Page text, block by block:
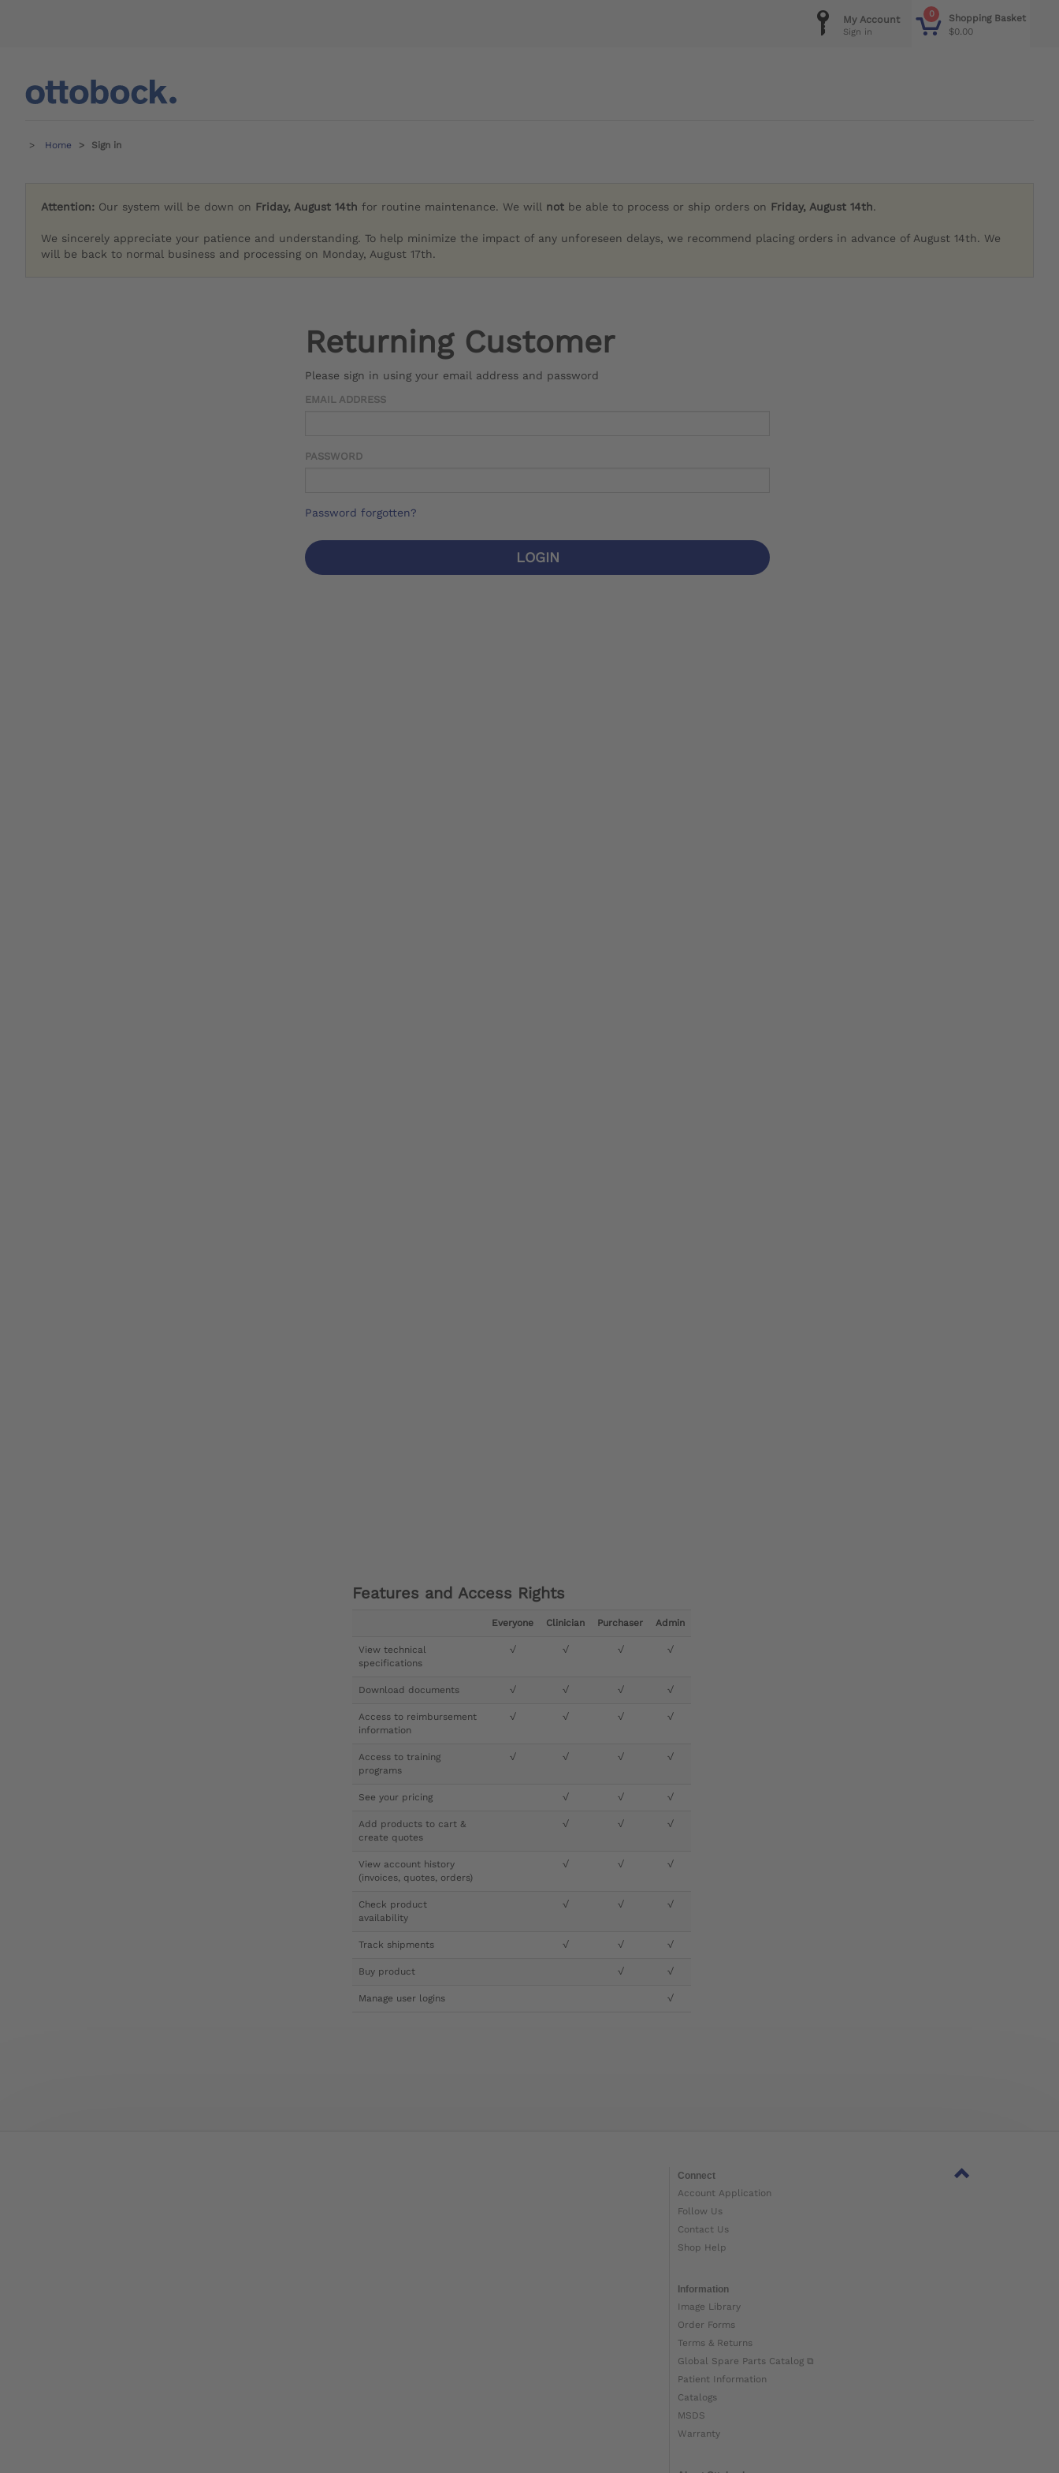
0
Shopping Basket
$0.00
My Account
Sign in
Home Sign in
Attention: Our system will be down on Friday, August 14th for routine maintenance. We will not be able to process or ship orders on Friday, August 14th.
We sincerely appreciate your patience and understanding. To help minimize the impact of any unforeseen delays, we recommend placing orders in advance of August 14th. We
will be back to normal business and processing on Monday, August 17th.
Returning Customer
Please sign in using your email address and password
EMAIL ADDRESS
PASSWORD
Password forgotten?
LOGIN
Features and Access Rights
Everyone Clinician Purchaser Admin
View technical
specifications
√ √ √ √
Download documents √ √ √ √
Access to reimbursement
information
√ √ √ √
Access to training
programs
√ √ √ √
See your pricing √ √ √
Add products to cart &
create quotes
√ √ √
View account history
(invoices, quotes, orders)
√ √ √
Check product
availability
√ √ √
Track shipments √ √ √
Buy product √ √
Manage user logins √
Connect
Account Application
Follow Us
Contact Us
Shop Help
Information
Image Library
Order Forms
Terms & Returns
Global Spare Parts Catalog ⧉
Patient Information
Catalogs
MSDS
Warranty